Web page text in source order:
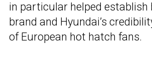
in particular helped establish
brand and Hyundai’s
of European hot hatch fans.